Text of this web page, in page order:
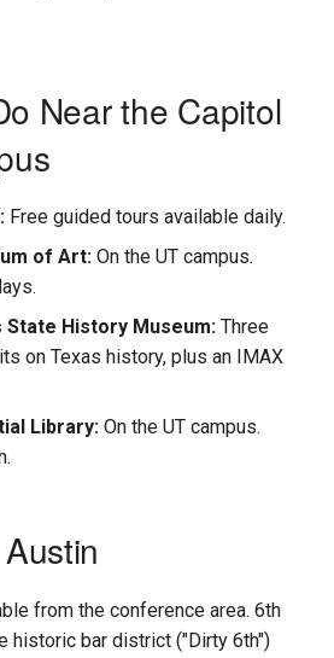
Near the Capitol
Free guided tours available daily.
of Art: On the UT campus.
State History Museum: Three
on Texas history, plus an IMAX
Library: On the UT campus.
from the conference area. 6th
historic bar district ("Dirty 6th")